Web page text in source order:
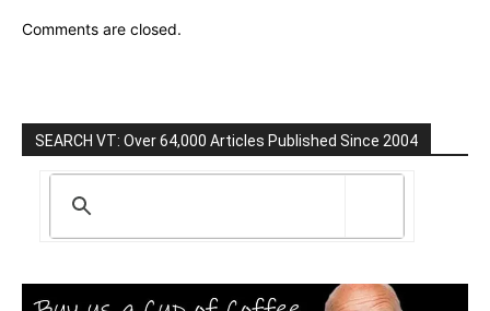
Comments are closed.
SEARCH VT: Over 64,000 Articles Published Since 2004